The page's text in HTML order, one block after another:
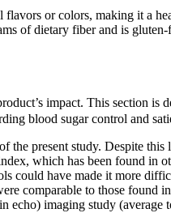
or colors, making it a
of dietary fiber and is
impact. This section
blood sugar control and
present study. Despite
which has been found in
have made it more
comparable to those
echo) imaging study (average